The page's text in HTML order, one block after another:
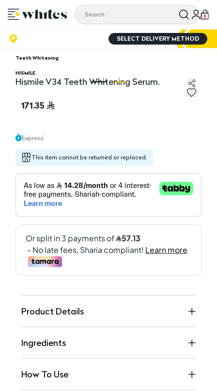
0
SELECT DELIVERY METHOD
Teeth Whitening
HISMILE
Hismile V34 Teeth Whitening Serum.
171.35
Express
This item cannot be returned or replaced.
Product Details
Ingredients
How To Use